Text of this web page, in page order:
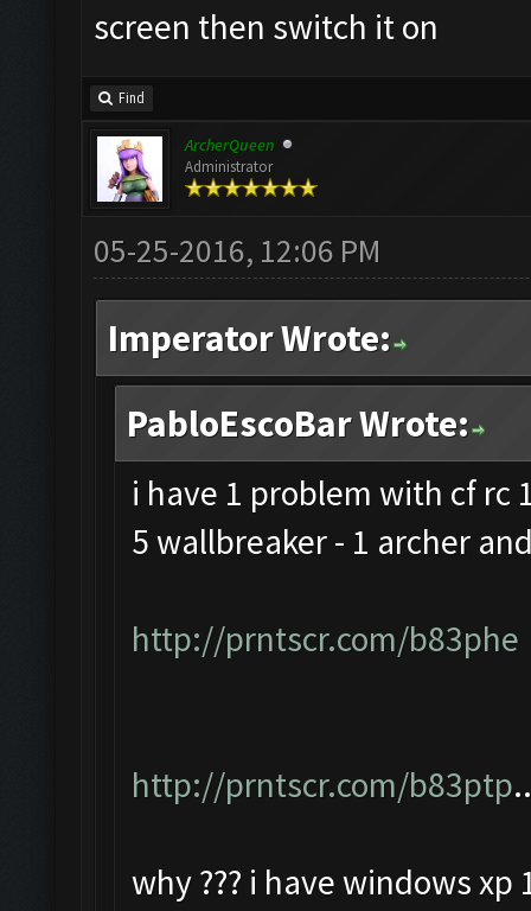
screen then switch it on
Find
ArcherQueen
Administrator
05-25-2016, 12:06 PM
Imperator Wrote:
PabloEscoBar Wrote:
i have 1 problem with cf rc
5 wallbreaker - 1 archer
http://prntscr.com/b83phe
http://prntscr.com/b83ptp
why ??? i have windows